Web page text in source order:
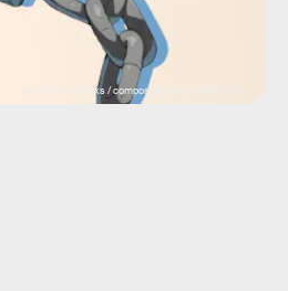
Arc System Works / composite by Max Fleishman